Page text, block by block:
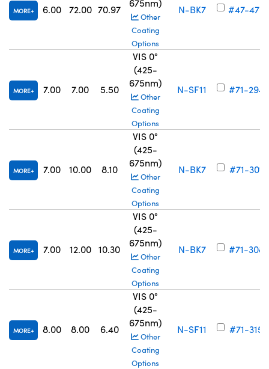
MORE 6.00 72.00 70.97
675nm)
Other
Coating
Options
N-BK7 #47-470
MORE 7.00 7.00 5.50
VIS 0°
(425-
675nm)
Other
Coating
Options
N-SF11 #71-294
MORE 7.00 10.00 8.10
VIS 0°
(425-
675nm)
Other
Coating
Options
N-BK7 #71-301
MORE 7.00 12.00 10.30
VIS 0°
(425-
675nm)
Other
Coating
Options
N-BK7 #71-308
MORE 8.00 8.00 6.40
VIS 0°
(425-
675nm)
Other
Coating
Options
N-SF11 #71-315